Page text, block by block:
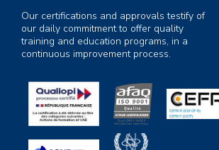
Our certifications and approvals testify of
our daily commitment to offer quality
training and education programs, in a
continuous improvement process.